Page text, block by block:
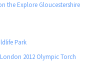
the Explore Gloucestershire
Park
2012 Olympic Torch